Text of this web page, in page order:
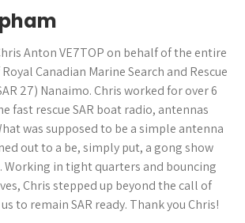
Anton VE7TOP on behalf of the entire
Canadian Marine Search and Rescue
27) Nanaimo. Chris worked for over 6
fast rescue SAR boat radio, antennas
was supposed to be a simple antenna
out to a be, simply put, a gong show
Working in tight quarters and bouncing
Chris stepped up beyond the call of
to remain SAR ready. Thank you Chris!